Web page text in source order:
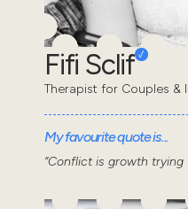
Fifi Sclif
Therapist for Couples &
My favourite quote is...
“Conflict is growth